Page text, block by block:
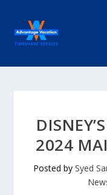
2024
Posted by Syed